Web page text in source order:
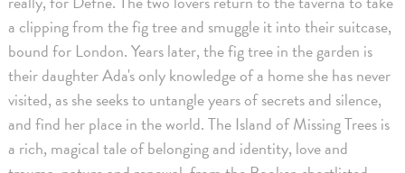
a clipping from the fig tree and smuggle it into their suitcase,
bound for London. Years later, the fig tree in the garden is
their daughter Ada's only knowledge of a home she has never
visited, as she seeks to untangle years of secrets and silence,
and find her place in the world. The Island of Missing Trees is
a rich, magical tale of belonging and identity, love and